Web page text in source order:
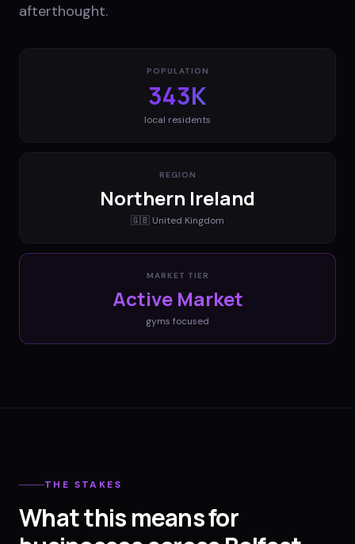
afterthought.
POPULATION
343K
local residents
REGION
Northern Ireland
🇬🇧 United Kingdom
MARKET TIER
Active Market
gyms focused
THE STAKES
What this means for